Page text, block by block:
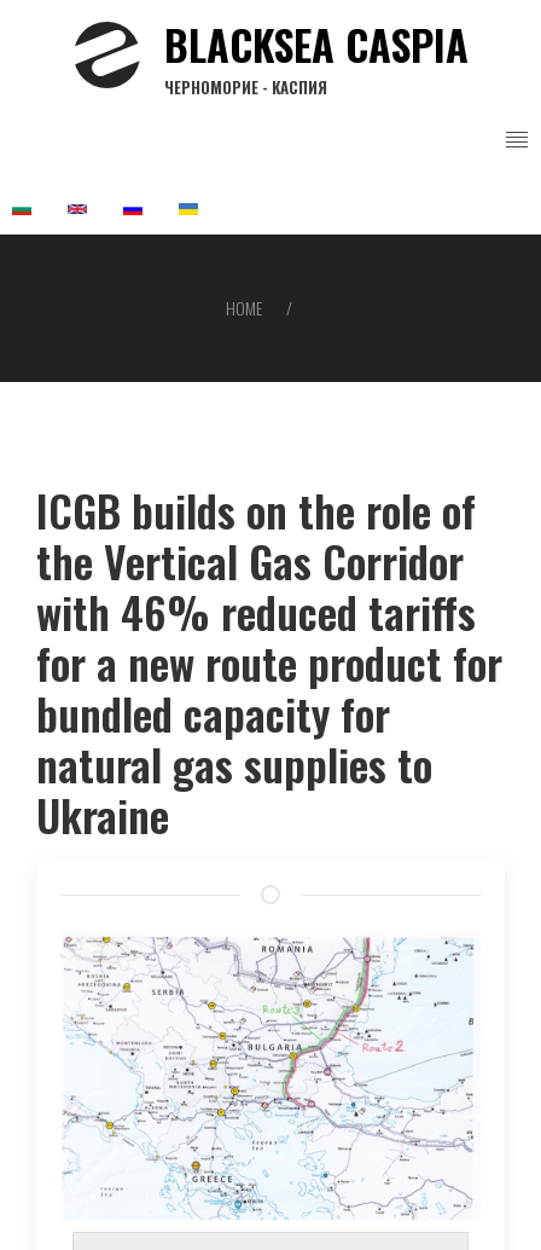
BLACKSEA CASPIA
ЧЕРНОМОРИЕ - КАСПИЯ
HOME
ICGB builds on the role of
the Vertical Gas Corridor
with 46% reduced tariffs
for a new route product for
bundled capacity for
natural gas supplies to
Ukraine